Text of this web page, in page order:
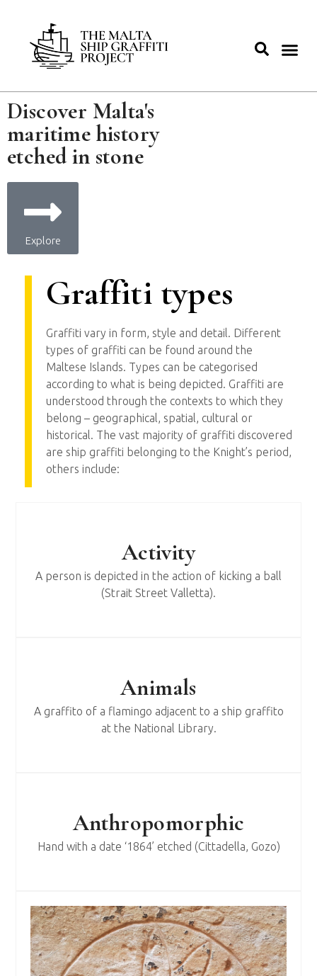
Discover Malta's
maritime history
etched in stone
Explore
Graffiti types
Graffiti vary in form, style and detail. Different
types of graffiti can be found around the
Maltese Islands. Types can be categorised
according to what is being depicted. Graffiti are
understood through the contexts to which they
belong – geographical, spatial, cultural or
historical. The vast majority of graffiti discovered
are ship graffiti belonging to the Knight’s period,
others include:
Activity
A person is depicted in the action of kicking a ball
(Strait Street Valletta).
Animals
A graffito of a flamingo adjacent to a ship graffito
at the National Library.
Anthropomorphic
Hand with a date ‘1864’ etched (Cittadella, Gozo)